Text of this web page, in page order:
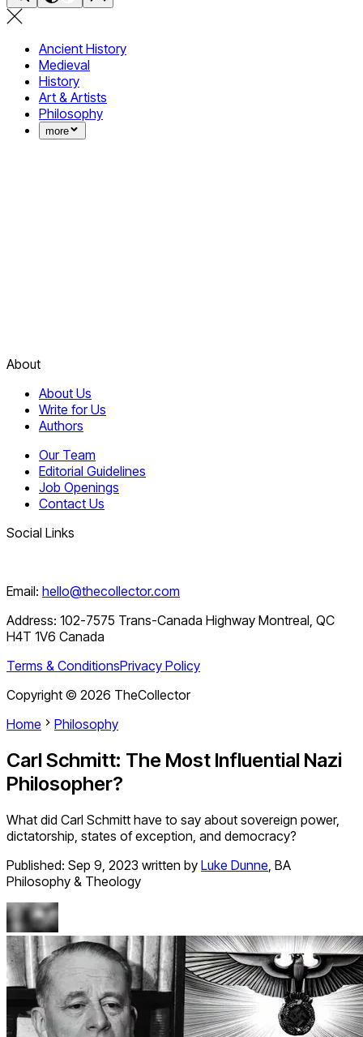
Ancient History
Medieval
History
Art & Artists
Philosophy
more
About
About Us
Write for Us
Authors
Our Team
Editorial Guidelines
Job Openings
Contact Us
Social Links
Email: hello@thecollector.com
Address: 102-7575 Trans-Canada Highway Montreal, QC
H4T 1V6 Canada
Terms & ConditionsPrivacy Policy
Copyright © 2026 TheCollector
Home
Philosophy
Carl Schmitt: The Most Influential Nazi
Philosopher?
What did Carl Schmitt have to say about sovereign power,
dictatorship, states of exception, and democracy?
Published: Sep 9, 2023 written by Luke Dunne, BA
Philosophy & Theology